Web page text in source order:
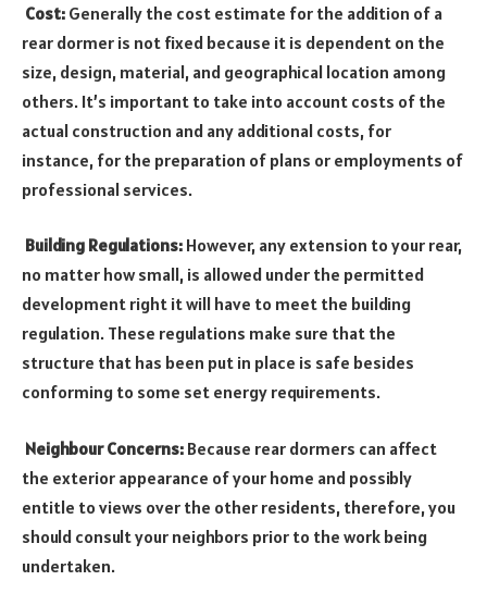
Cost: Generally the cost estimate for the addition of a
rear dormer is not fixed because it is dependent on the
size, design, material, and geographical location among
others. It’s important to take into account costs of the
actual construction and any additional costs, for
instance, for the preparation of plans or employments of
professional services.
Building Regulations: However, any extension to your rear,
no matter how small, is allowed under the permitted
development right it will have to meet the building
regulation. These regulations make sure that the
structure that has been put in place is safe besides
conforming to some set energy requirements.
Neighbour Concerns: Because rear dormers can affect
the exterior appearance of your home and possibly
entitle to views over the other residents, therefore, you
should consult your neighbors prior to the work being
undertaken.